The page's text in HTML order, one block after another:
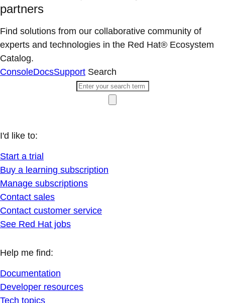
partners
Find solutions from our collaborative community of
experts and technologies in the Red Hat® Ecosystem
Catalog.
ConsoleDocsSupport Search
I'd like to:
Start a trial
Buy a learning subscription
Manage subscriptions
Contact sales
Contact customer service
See Red Hat jobs
Help me find:
Documentation
Developer resources
Tech topics